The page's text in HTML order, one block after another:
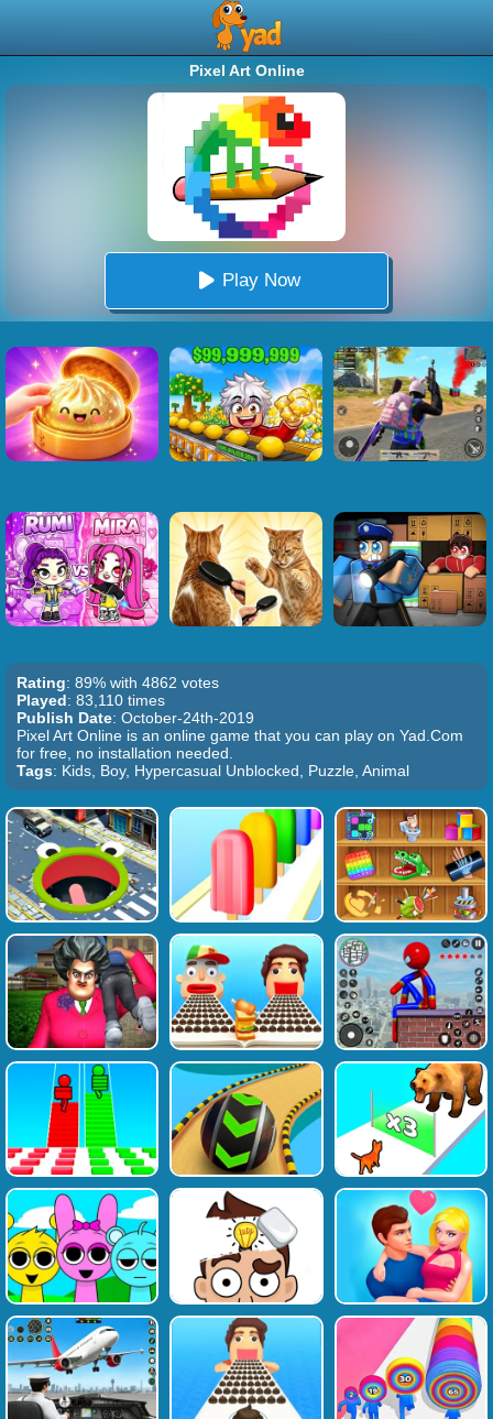
Pixel Art Online
Play Now
Rating: 89% with 4862 votes
Played: 83,110 times
Publish Date: October-24th-2019
Pixel Art Online is an online game that you can play on Yad.Com
for free, no installation needed.
Tags: Kids, Boy, Hypercasual Unblocked, Puzzle, Animal